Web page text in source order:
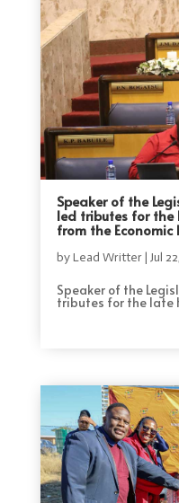
Speaker of the
led tributes for the
from the Economic
byLead Writter| Jul
Speaker of the
tributes for the late